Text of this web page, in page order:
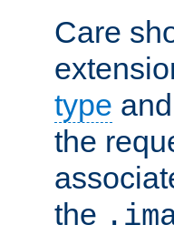
Care
type
the
the